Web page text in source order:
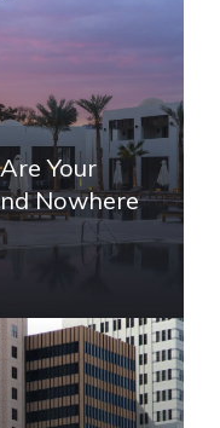
Your
Nowhere